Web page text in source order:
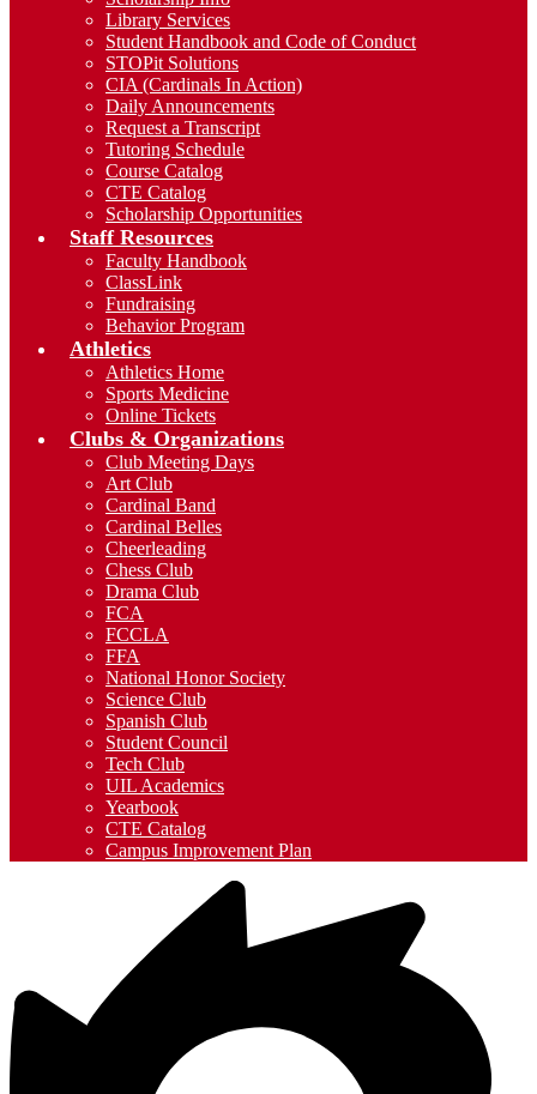
Library Services
Student Handbook and Code of Conduct
STOPit Solutions
CIA (Cardinals In Action)
Daily Announcements
Request a Transcript
Tutoring Schedule
Course Catalog
CTE Catalog
Scholarship Opportunities
Staff Resources
Faculty Handbook
ClassLink
Fundraising
Behavior Program
Athletics
Athletics Home
Sports Medicine
Online Tickets
Clubs & Organizations
Club Meeting Days
Art Club
Cardinal Band
Cardinal Belles
Cheerleading
Chess Club
Drama Club
FCA
FCCLA
FFA
National Honor Society
Science Club
Spanish Club
Student Council
Tech Club
UIL Academics
Yearbook
CTE Catalog
Campus Improvement Plan